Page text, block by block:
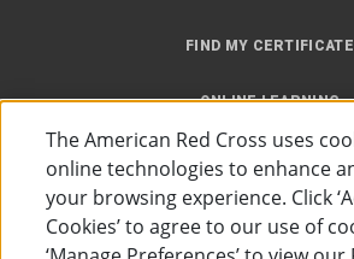
FIND MY CERTIFICATE
ONLINE LEARNING
INSTRUCTOR
The American Red Cross uses
online technologies to enhance
your browsing experience. Click
Cookies’ to agree to our use of